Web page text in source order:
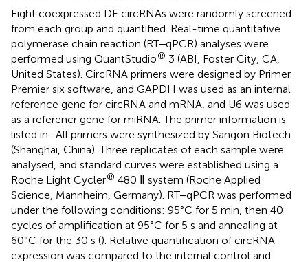
Eight coexpressed DE circRNAs were randomly screened
from each group and quantified. Real-time quantitative
polymerase chain reaction (RT‒qPCR) analyses were
performed using QuantStudio® 3 (ABI, Foster City, CA,
United States). CircRNA primers were designed by Primer
Premier six software, and GAPDH was used as an internal
reference gene for circRNA and mRNA, and U6 was used
as a referencr gene for miRNA. The primer information is
listed in
. All primers were synthesized by Sangon Biotech
(Shanghai, China). Three replicates of each sample were
analysed, and standard curves were established using a
Roche Light Cycler® 480 Ⅱ system (Roche Applied
Science, Mannheim, Germany). RT‒qPCR was performed
under the following conditions: 95°C for 5 min, then 40
cycles of amplification at 95°C for 5 s and annealing at
60°C for the 30 s (). Relative quantification of circRNA
expression was compared to the internal control and